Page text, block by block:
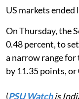
US markets
On Thursday, the
0.48 percent, to
a narrow range for
by 11.35 points,
(PSU Watchis